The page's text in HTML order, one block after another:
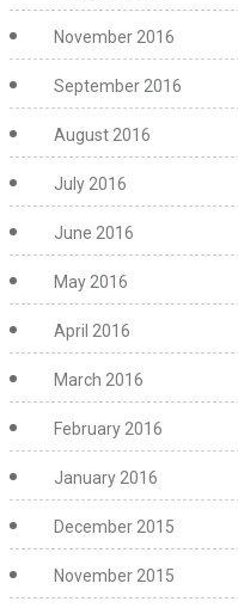
November 2016
September 2016
August 2016
July 2016
June 2016
May 2016
April 2016
March 2016
February 2016
January 2016
December 2015
November 2015